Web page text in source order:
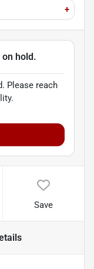
+
hold.
Please reach
Save